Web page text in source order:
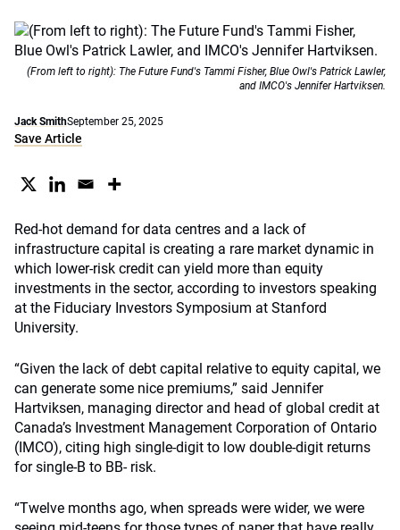
(From left to right): The Future Fund's Tammi Fisher, Blue Owl's Patrick Lawler,
and IMCO's Jennifer Hartviksen.
Jack SmithSeptember 25, 2025
Save Article
Red-hot demand for data centres and a lack of
infrastructure capital is creating a rare market dynamic in
which lower-risk credit can yield more than equity
investments in the sector, according to investors speaking
at the Fiduciary Investors Symposium at Stanford
University.
“Given the lack of debt capital relative to equity capital, we
can generate some nice premiums,” said Jennifer
Hartviksen, managing director and head of global credit at
Canada’s Investment Management Corporation of Ontario
(IMCO), citing high single-digit to low double-digit returns
for single-B to BB- risk.
“Twelve months ago, when spreads were wider, we were